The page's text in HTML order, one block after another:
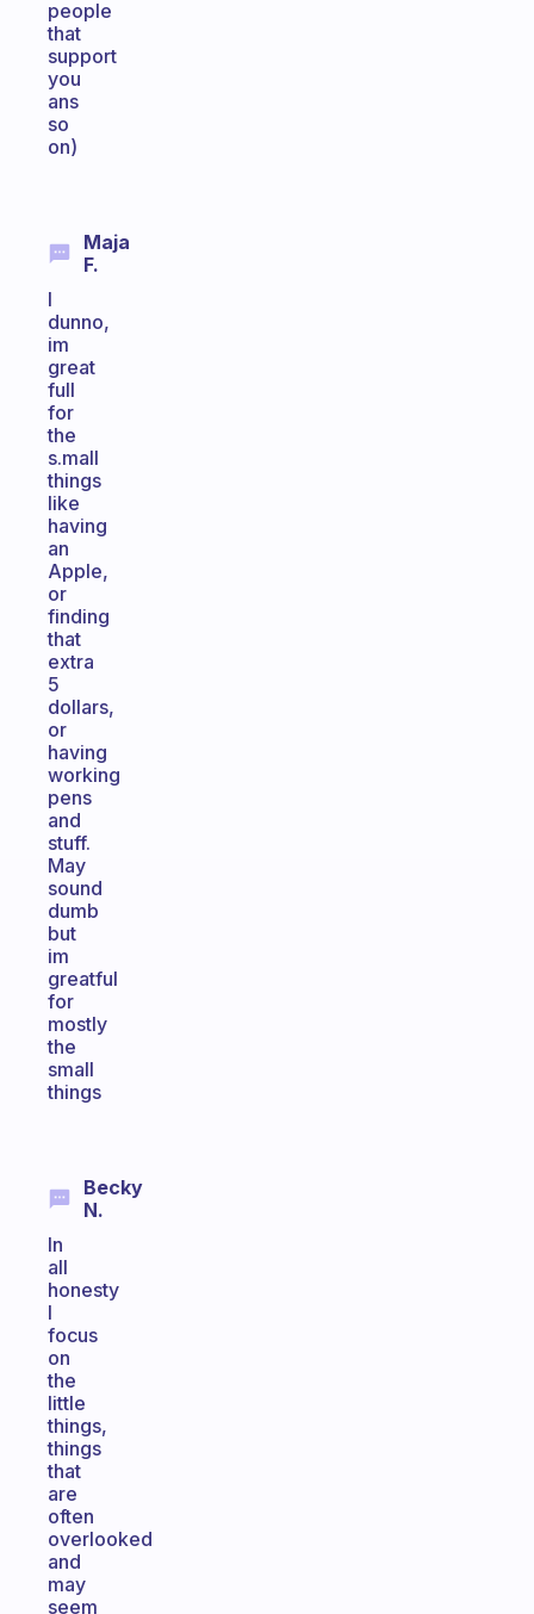
people
that
support
you
ans
so
on)
Maja
F.
I
dunno,
im
great
full
for
the
s.mall
things
like
having
an
Apple,
or
finding
that
extra
5
dollars,
or
having
working
pens
and
stuff.
May
sound
dumb
but
im
greatful
for
mostly
the
small
things
Becky
N.
In
all
honesty
I
focus
on
the
little
things,
things
that
are
often
overlooked
and
may
seem